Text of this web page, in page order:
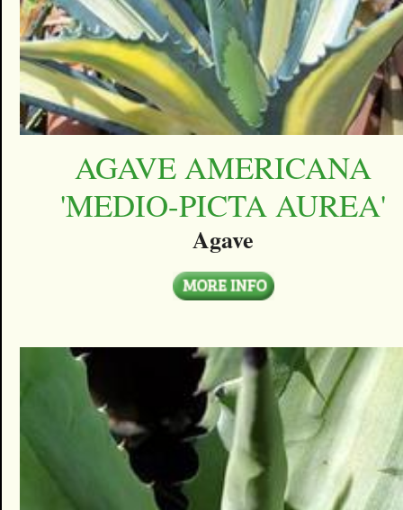
AGAVE AMERICANA
'MEDIO-PICTA AUREA'
Agave